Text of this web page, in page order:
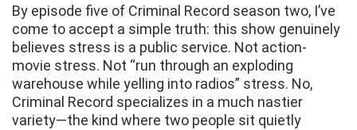
By episode five of Criminal Record season two, I’ve
come to accept a simple truth: this show genuinely
believes stress is a public service. Not action-
movie stress. Not “run through an exploding
warehouse while yelling into radios” stress. No,
Criminal Record specializes in a much nastier
variety—the kind where two people sit quietly